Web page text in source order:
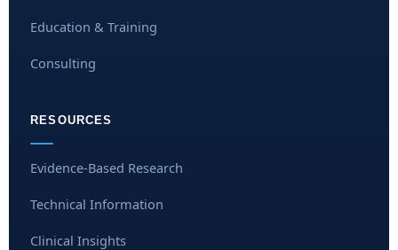
Education & Training
Consulting
RESOURCES
Evidence-Based Research
Technical Information
Clinical Insights